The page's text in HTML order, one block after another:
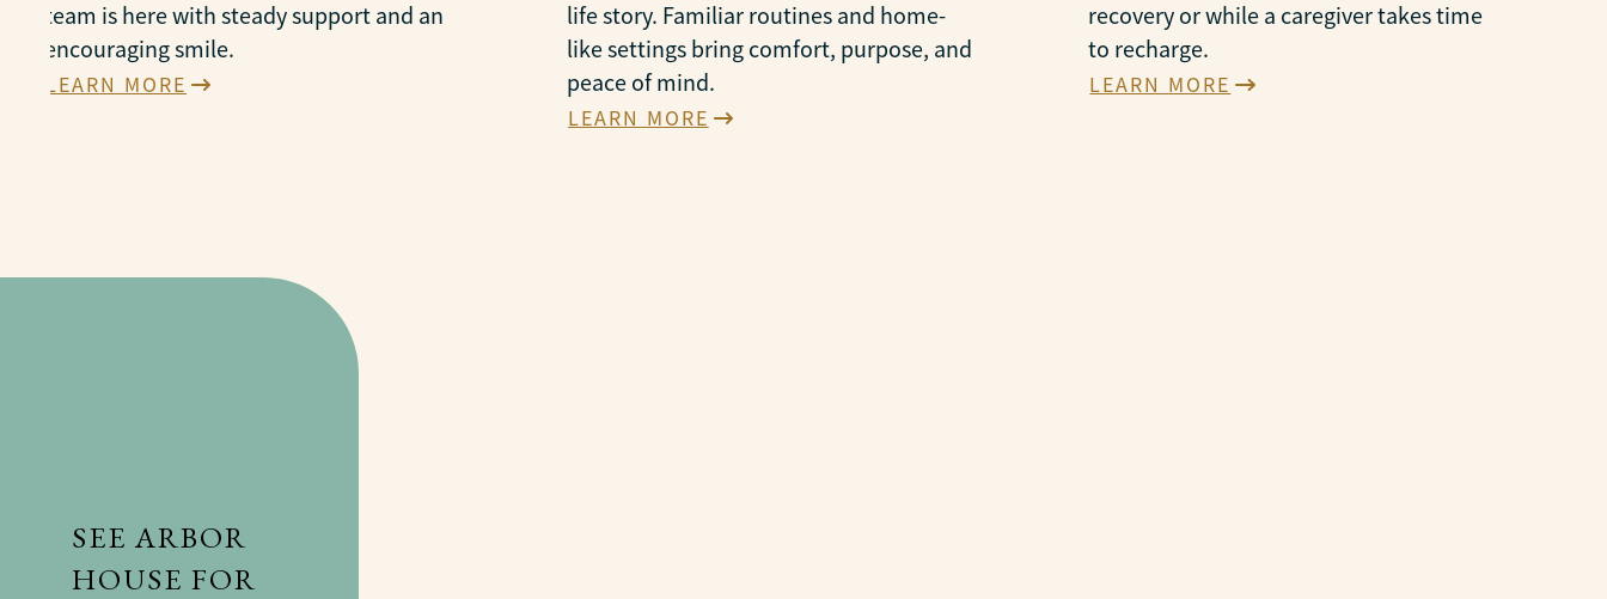
team is here with steady support and an
encouraging smile.
LEARN MORE
life story. Familiar routines and home-
like settings bring comfort, purpose, and
peace of mind.
LEARN MORE
recovery or while a caregiver takes time
to recharge.
LEARN MORE
SEE ARBOR
HOUSE FOR